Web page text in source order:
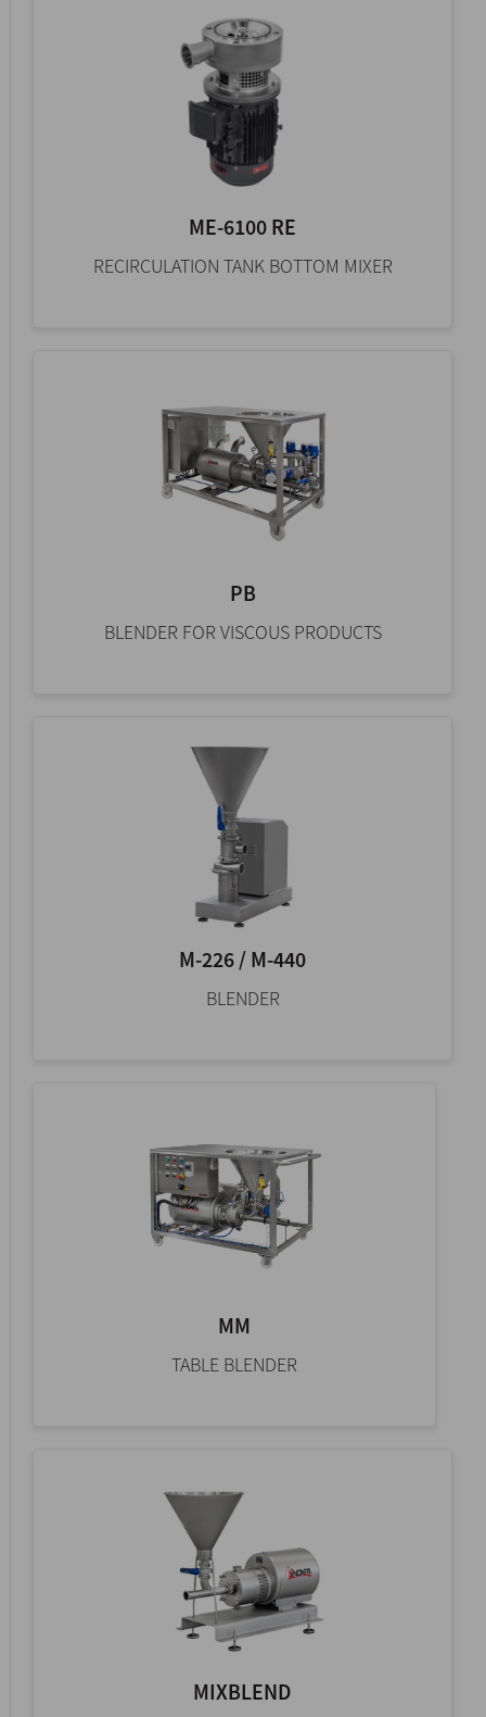
ME-6100 RE
RECIRCULATION TANK BOTTOM MIXER
PB
BLENDER FOR VISCOUS PRODUCTS
M-226 / M-440
BLENDER
MM
TABLE BLENDER
MIXBLEND